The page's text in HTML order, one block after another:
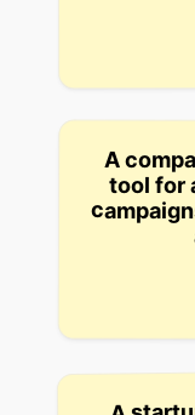
A
tool for